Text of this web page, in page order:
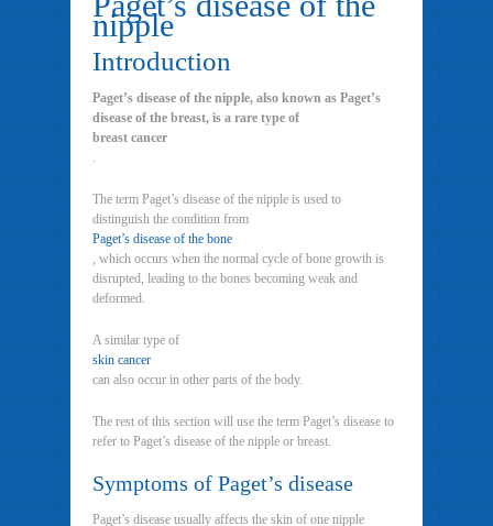
nipple
Introduction
Paget’s disease of the nipple, also known as Paget’s
disease of the breast, is a rare type of
breast cancer
.
The term Paget’s disease of the nipple is used to
distinguish the condition from
Paget’s disease of the bone
, which occurs when the normal cycle of bone growth is
disrupted, leading to the bones becoming weak and
deformed.
A similar type of
skin cancer
can also occur in other parts of the body.
The rest of this section will use the term Paget’s disease to
refer to Paget’s disease of the nipple or breast.
Symptoms of Paget’s disease
Paget’s disease usually affects the skin of one nipple